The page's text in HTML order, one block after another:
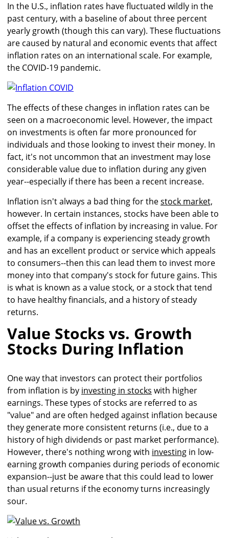
In the U.S., inflation rates have fluctuated wildly in the
past century, with a baseline of about three percent
yearly growth (though this can vary). These fluctuations
are caused by natural and economic events that affect
inflation rates on an international scale. For example,
the COVID-19 pandemic.
The effects of these changes in inflation rates can be
seen on a macroeconomic level. However, the impact
on investments is often far more pronounced for
individuals and those looking to invest their money. In
fact, it's not uncommon that an investment may lose
considerable value due to inflation during any given
year--especially if there has been a recent increase.
Inflation isn't always a bad thing for thestock market,
however. In certain instances, stocks have been able to
offset the effects of inflation by increasing in value. For
example, if a company is experiencing steady growth
and has an excellent product or service which appeals
to consumers--then this can lead them to invest more
money into that company's stock for future gains. This
is what is known as a value stock, or a stock that tend
to have healthy financials, and a history of steady
returns.
Value Stocks vs. Growth
Stocks During Inflation
One way that investors can protect their portfolios
from inflation is by investing in stocks with higher
earnings. These types of stocks are referred to as
"value" and are often hedged against inflation because
they generate more consistent returns (i.e., due to a
history of high dividends or past market performance).
However, there's nothing wrong with investing in low-
earning growth companies during periods of economic
expansion--just be aware that this could lead to lower
than usual returns if the economy turns increasingly
sour.